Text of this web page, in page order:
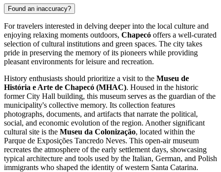
Found an inaccuracy?
For travelers interested in delving deeper into the local culture and
enjoying relaxing moments outdoors, Chapecó offers a well-curated
selection of cultural institutions and green spaces. The city takes
pride in preserving the memory of its pioneers while providing
pleasant environments for leisure and recreation.
History enthusiasts should prioritize a visit to the Museu de
História e Arte de Chapecó (MHAC). Housed in the historic
former City Hall building, this museum serves as the guardian of the
municipality's collective memory. Its collection features
photographs, documents, and artifacts that narrate the political,
social, and economic evolution of the region. Another significant
cultural site is the Museu da Colonização, located within the
Parque de Exposições Tancredo Neves. This open-air museum
recreates the atmosphere of the early settlement days, showcasing
typical architecture and tools used by the Italian, German, and Polish
immigrants who shaped the identity of western Santa Catarina.